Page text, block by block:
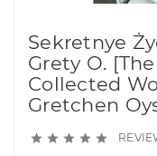
Sekretnye
Grety O. [The
Collected
Gretchen
    